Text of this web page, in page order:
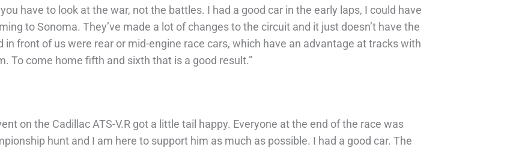
have to look at the war, not the battles. I had a good car in the early laps, I could have
to Sonoma. They’ve made a lot of changes to the circuit and it just doesn’t have the
front of us were rear or mid-engine race cars, which have an advantage at tracks with
To come home fifth and sixth that is a good result.”
on the Cadillac ATS-V.R got a little tail happy. Everyone at the end of the race was
hunt and I am here to support him as much as possible. I had a good car. The